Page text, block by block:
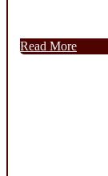
Read More